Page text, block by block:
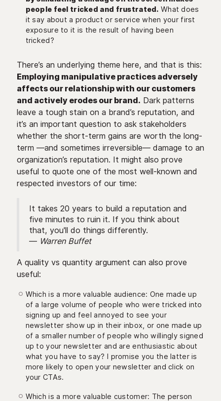
people feel tricked and frustrated. What does
it say about a product or service when your first
exposure to it is the result of having been
tricked?
There’s an underlying theme here, and that is this:
Employing manipulative practices adversely
affects our relationship with our customers
and actively erodes our brand. Dark patterns
leave a tough stain on a brand’s reputation, and
it’s an important question to ask stakeholders
whether the short-term gains are worth the long-
term —and sometimes irreversible— damage to an
organization’s reputation. It might also prove
useful to quote one of the most well-known and
respected investors of our time:
It takes 20 years to build a reputation and
five minutes to ruin it. If you think about
that, you'll do things differently.
— Warren Buffet
A quality vs quantity argument can also prove
useful:
Which is a more valuable audience: One made up
of a large volume of people who were tricked into
signing up and feel annoyed to see your
newsletter show up in their inbox, or one made up
of a smaller number of people who willingly signed
up to your newsletter and are enthusiastic about
what you have to say? I promise you the latter is
more likely to open your newsletter and click on
your CTAs.
Which is a more valuable customer: The person